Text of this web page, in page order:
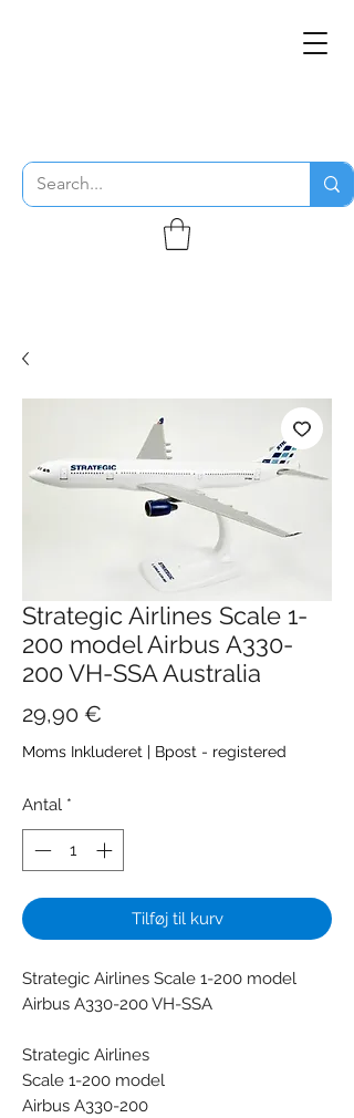
Strategic Airlines Scale 1-
200 model Airbus A330-
200 VH-SSA Australia
29,90 €
Moms Inkluderet | Bpost - registered
Antal *
Tilføj til kurv
Strategic Airlines Scale 1-200 model
Airbus A330-200 VH-SSA
Strategic Airlines
Scale 1-200 model
Airbus A330-200